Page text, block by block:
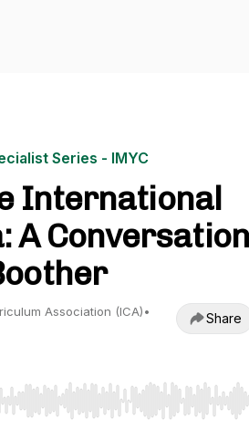
Series - IMYC
International
A Conversation
Association (ICA)•
Share
Home/End to jump to start or